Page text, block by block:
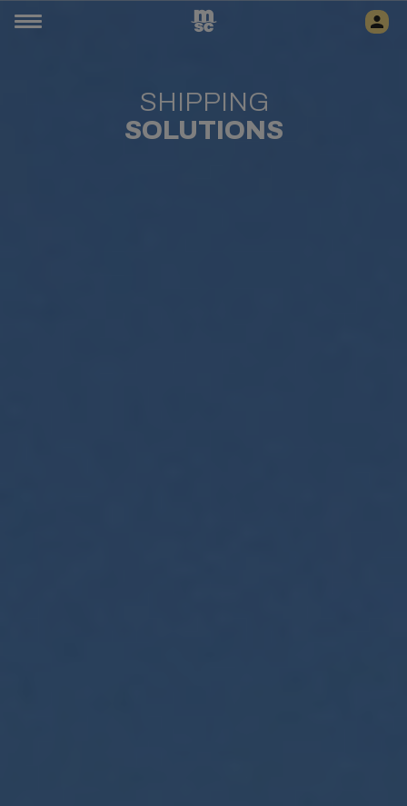
SHIPPING
SOLUTIONS